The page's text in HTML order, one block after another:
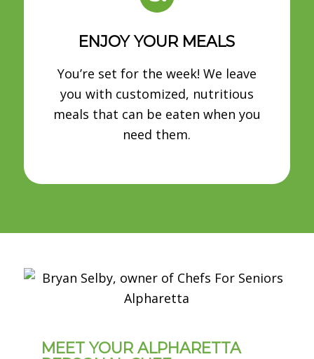
ENJOY YOUR MEALS
You’re set for the week! We leave
you with customized, nutritious
meals that can be eaten when you
need them.
MEET YOUR ALPHARETTA